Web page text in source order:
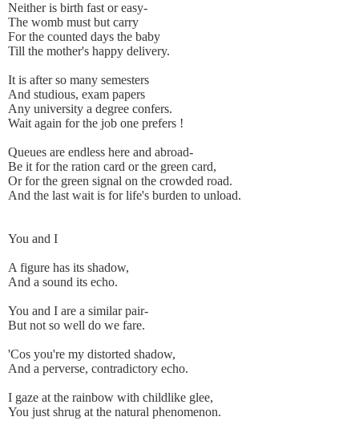
Neither is birth fast or easy-
The womb must but carry
For the counted days the baby
Till the mother's happy delivery.
It is after so many semesters
And studious, exam papers
Any university a degree confers.
Wait again for the job one prefers !
Queues are endless here and abroad-
Be it for the ration card or the green card,
Or for the green signal on the crowded road.
And the last wait is for life's burden to unload.
You and I
A figure has its shadow,
And a sound its echo.
You and I are a similar pair-
But not so well do we fare.
'Cos you're my distorted shadow,
And a perverse, contradictory echo.
I gaze at the rainbow with childlike glee,
You just shrug at the natural phenomenon.